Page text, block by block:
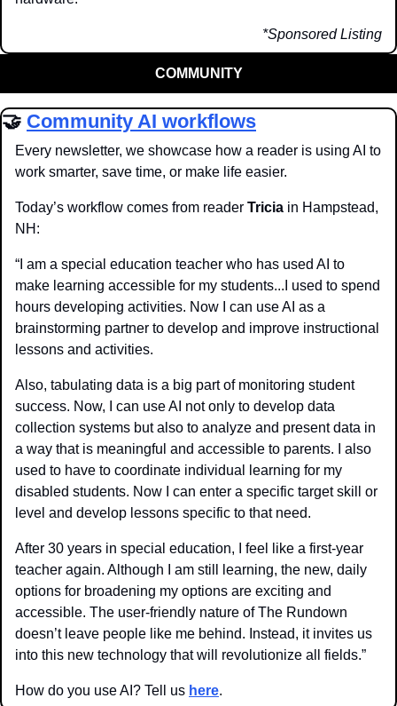
*Sponsored Listing
COMMUNITY
🤝 Community AI workflows
Every newsletter, we showcase how a reader is using AI to
work smarter, save time, or make life easier.
Today’s workflow comes from reader Tricia in Hampstead,
NH:
“I am a special education teacher who has used AI to
make learning accessible for my students...I used to spend
hours developing activities. Now I can use AI as a
brainstorming partner to develop and improve instructional
lessons and activities.
Also, tabulating data is a big part of monitoring student
success. Now, I can use AI not only to develop data
collection systems but also to analyze and present data in
a way that is meaningful and accessible to parents. I also
used to have to coordinate individual learning for my
disabled students. Now I can enter a specific target skill or
level and develop lessons specific to that need.
After 30 years in special education, I feel like a first-year
teacher again. Although I am still learning, the new, daily
options for broadening my options are exciting and
accessible. The user-friendly nature of The Rundown
doesn’t leave people like me behind. Instead, it invites us
into this new technology that will revolutionize all fields.”
How do you use AI? Tell us here.